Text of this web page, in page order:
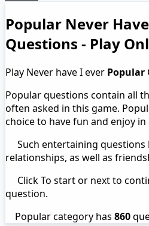
Popular Never
Questions - Play
Play Never have I ever Popular
Popular questions contain all
often asked in this game.
choice to have fun and enjoy
Such entertaining
relationships, as well as
Click To start or next to
question.
Popular category has 860